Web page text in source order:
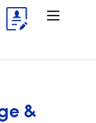
&